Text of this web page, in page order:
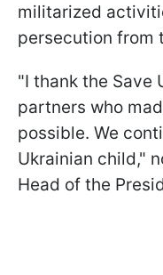
militarized
persecution from
"I thank the Save
partners who
possible. We
Ukrainian child,"
Head of the